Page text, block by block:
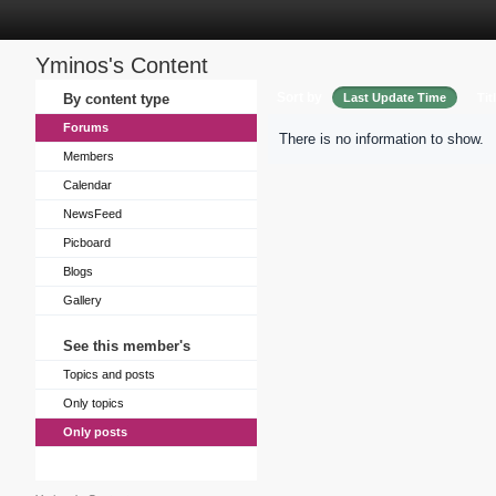
Yminos's Content
By content type
Forums
Members
Calendar
NewsFeed
Picboard
Blogs
Gallery
See this member's
Topics and posts
Only topics
Only posts
Last Update Time
There is no information to show.